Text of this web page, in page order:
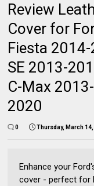
Review
Cover for
Fiesta
SE 2013-
C-Max
2020
0 Thursday, March
Enhance your
cover - perfect for